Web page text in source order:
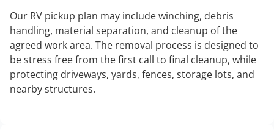
Our RV pickup plan may include winching, debris
handling, material separation, and cleanup of the
agreed work area. The removal process is designed to
be stress free from the first call to final cleanup, while
protecting driveways, yards, fences, storage lots, and
nearby structures.